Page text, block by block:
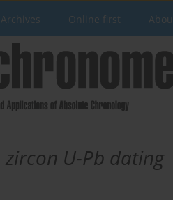
Archives Online first
zircon U-Pb dating